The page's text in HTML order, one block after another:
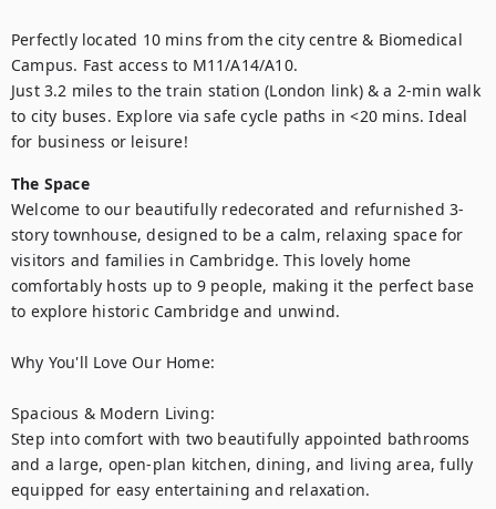
Perfectly located 10 mins from the city centre & Biomedical
Campus. Fast access to M11/A14/A10.
Just 3.2 miles to the train station (London link) & a 2-min walk
to city buses. Explore via safe cycle paths in <20 mins. Ideal
for business or leisure!
The Space
Welcome to our beautifully redecorated and refurnished 3-
story townhouse, designed to be a calm, relaxing space for
visitors and families in Cambridge. This lovely home
comfortably hosts up to 9 people, making it the perfect base
to explore historic Cambridge and unwind.
Why You'll Love Our Home:
Spacious & Modern Living:
Step into comfort with two beautifully appointed bathrooms
and a large, open-plan kitchen, dining, and living area, fully
equipped for easy entertaining and relaxation.